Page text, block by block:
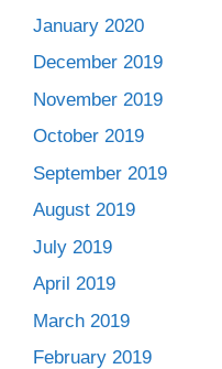
January 2020
December 2019
November 2019
October 2019
September 2019
August 2019
July 2019
April 2019
March 2019
February 2019